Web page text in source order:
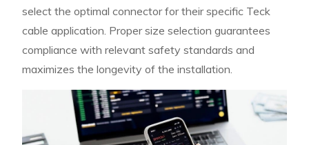
select the optimal connector for their specific Teck
cable application. Proper size selection guarantees
compliance with relevant safety standards and
maximizes the longevity of the installation.